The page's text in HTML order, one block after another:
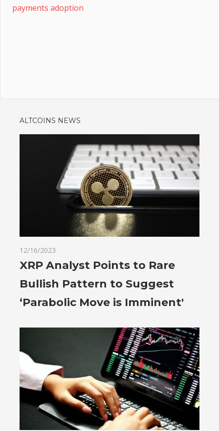
payments adoption
ALTCOINS NEWS
12/16/2023
XRP Analyst Points to Rare
Bullish Pattern to Suggest
‘Parabolic Move is Imminent'